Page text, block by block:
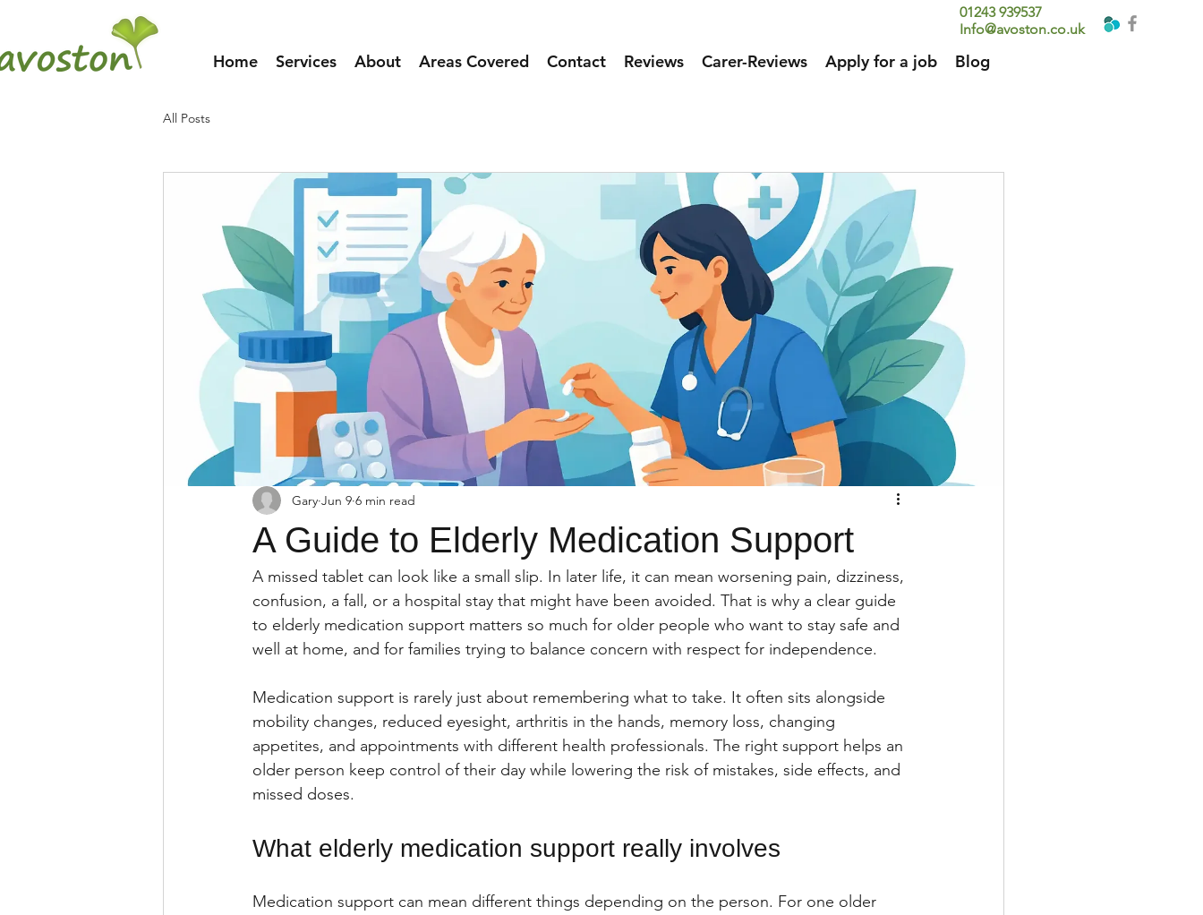
01243 939537
Info@avoston.co.uk
Home Services About Areas Covered Contact Reviews Carer-Reviews Apply for a job Blog
All Posts
A Guide to Elderly Medication Support
Gary Jun 9 6 min read
A missed tablet can look like a small slip. In later life, it can mean worsening pain, dizziness,
confusion, a fall, or a hospital stay that might have been avoided. That is why a clear guide
to elderly medication support matters so much for older people who want to stay safe and
well at home, and for families trying to balance concern with respect for independence.
Medication support is rarely just about remembering what to take. It often sits alongside
mobility changes, reduced eyesight, arthritis in the hands, memory loss, changing
appetites, and appointments with different health professionals. The right support helps an
older person keep control of their day while lowering the risk of mistakes, side effects, and
missed doses.
What elderly medication support really involves
Medication support can mean different things depending on the person. For one older